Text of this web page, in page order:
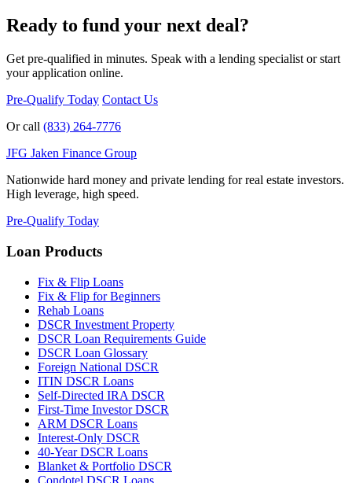
Ready to fund your next deal?
Get pre-qualified in minutes. Speak with a lending specialist or start
your application online.
Pre-Qualify Today Contact Us
Or call (833) 264-7776
JFG Jaken Finance Group
Nationwide hard money and private lending for real estate investors.
High leverage, high speed.
Pre-Qualify Today
Loan Products
Fix & Flip Loans
Fix & Flip for Beginners
Rehab Loans
DSCR Investment Property
DSCR Loan Requirements Guide
DSCR Loan Glossary
Foreign National DSCR
ITIN DSCR Loans
Self-Directed IRA DSCR
First-Time Investor DSCR
ARM DSCR Loans
Interest-Only DSCR
40-Year DSCR Loans
Blanket & Portfolio DSCR
Condotel DSCR Loans